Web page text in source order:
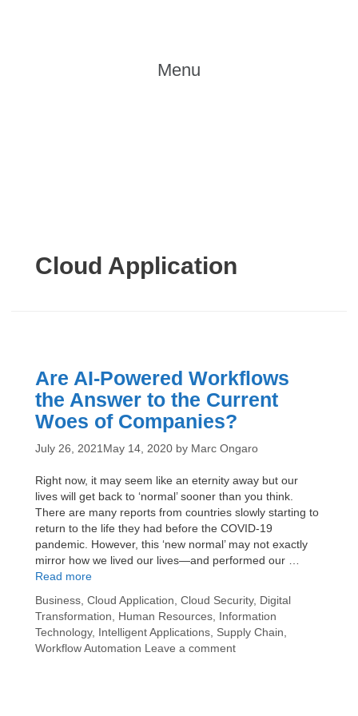
Menu
Cloud Application
Are AI-Powered Workflows
the Answer to the Current
Woes of Companies?
July 26, 2021 May 14, 2020 by Marc Ongaro
Right now, it may seem like an eternity away but our
lives will get back to ‘normal’ sooner than you think.
There are many reports from countries slowly starting to
return to the life they had before the COVID-19
pandemic. However, this ‘new normal’ may not exactly
mirror how we lived our lives—and performed our …
Read moreAre
Powered
Workflows
the
Answer
Categories
Business Cloud Application Cloud Security, Digital
Transformation
Human Resources Information
Technology, Intelligent Applications Supply Chain
Workflow Automation Leave a comment